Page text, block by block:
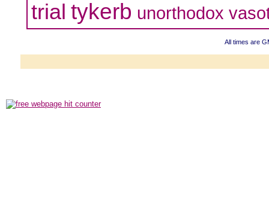
trial tykerb unorthodox
All times are